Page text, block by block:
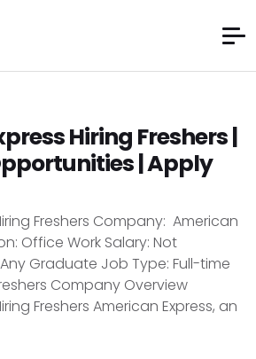
Hiring Freshers |
| Apply
Freshers Company: American
Office Work Salary: Not
Graduate Job Type: Full-time
Company Overview
Freshers American Express, an